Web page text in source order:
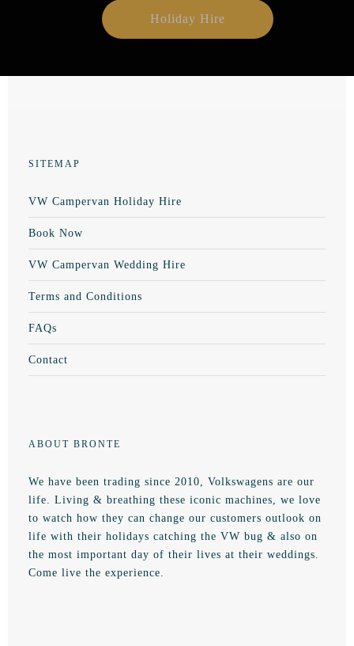
Holiday Hire
SITEMAP
VW Campervan Holiday Hire
Book Now
VW Campervan Wedding Hire
Terms and Conditions
FAQs
Contact
ABOUT BRONTE
We have been trading since 2010, Volkswagens are our
life. Living & breathing these iconic machines, we love
to watch how they can change our customers outlook on
life with their holidays catching the VW bug & also on
the most important day of their lives at their weddings.
Come live the experience.